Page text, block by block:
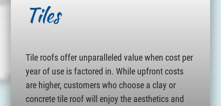
Tiles
Tile roofs offer unparalleled value when cost per
year of use is factored in. While upfront costs
are higher, customers who choose a clay or
concrete tile roof will enjoy the aesthetics and